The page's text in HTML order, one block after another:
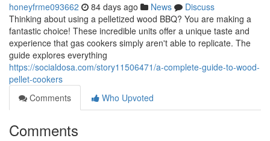
honeyfrme093662 84 days ago News
Discuss
Thinking about using a pelletized wood BBQ? You are making a
fantastic choice! These incredible units offer a unique taste and
experience that gas cookers simply aren't able to replicate. The
guide explores everything
https://socialdosa.com/story11506471/a-complete-guide-to-wood-
pellet-cookers
Comments
Who Upvoted
Comments